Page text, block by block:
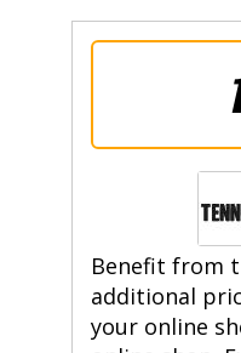
Benefit from
additional
your online